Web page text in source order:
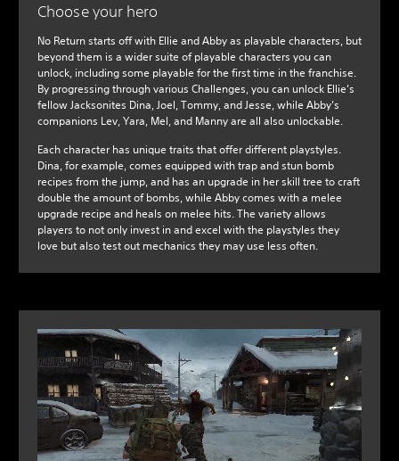
Choose your hero
No Return starts off with Ellie and Abby as playable characters, but
beyond them is a wider suite of playable characters you can
unlock, including some playable for the first time in the franchise.
By progressing through various Challenges, you can unlock Ellie’s
fellow Jacksonites Dina, Joel, Tommy, and Jesse, while Abby’s
companions Lev, Yara, Mel, and Manny are all also unlockable.
Each character has unique traits that offer different playstyles.
Dina, for example, comes equipped with trap and stun bomb
recipes from the jump, and has an upgrade in her skill tree to craft
double the amount of bombs, while Abby comes with a melee
upgrade recipe and heals on melee hits. The variety allows
players to not only invest in and excel with the playstyles they
love but also test out mechanics they may use less often.